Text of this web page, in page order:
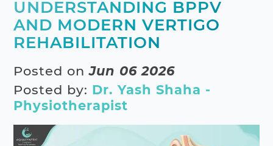
UNDERSTANDING BPPV
AND MODERN VERTIGO
REHABILITATION
Posted onJun 06 2026
Posted by: Dr. Yash Shaha -
Physiotherapist